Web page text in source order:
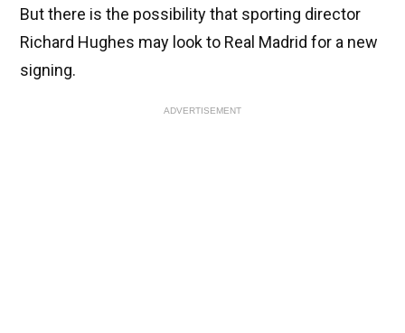
But there is the possibility that sporting director
Richard Hughes may look to Real Madrid for a new
signing.
ADVERTISEMENT